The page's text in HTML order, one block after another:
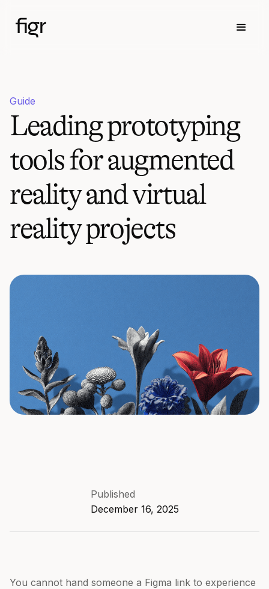
Guide
Leading prototyping
tools for augmented
reality and virtual
reality projects
Published
December 16, 2025
You cannot hand someone a Figma link to experience